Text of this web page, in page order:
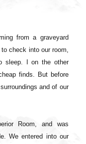
from a graveyard
check into our room,
sleep. I on the other
finds. But before
and of our
Room, and was
We entered into our